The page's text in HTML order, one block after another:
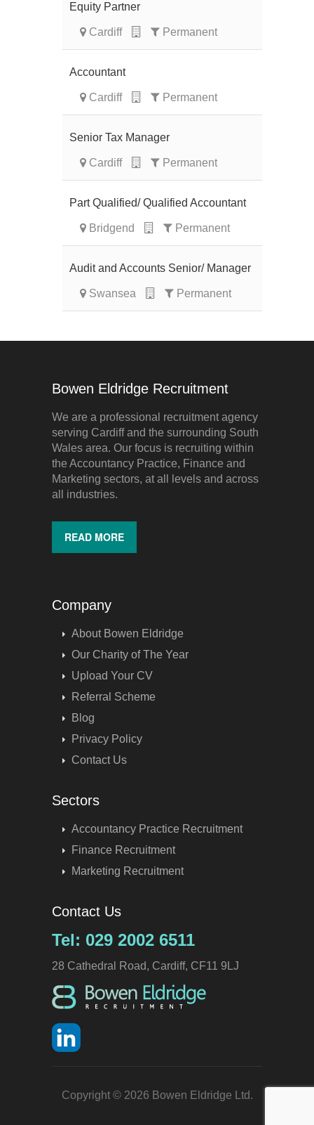
Equity Partner
Cardiff Permanent
Accountant
Cardiff Permanent
Senior Tax Manager
Cardiff Permanent
Part Qualified/ Qualified Accountant
Bridgend Permanent
Audit and Accounts Senior/ Manager
Swansea Permanent
Bowen Eldridge Recruitment
We are a professional recruitment agency
serving Cardiff and the surrounding South
Wales area. Our focus is recruiting within
the Accountancy Practice, Finance and
Marketing sectors, at all levels and across
all industries.
READ MORE
Company
About Bowen Eldridge
Our Charity of The Year
Upload Your CV
Referral Scheme
Blog
Privacy Policy
Contact Us
Sectors
Accountancy Practice Recruitment
Finance Recruitment
Marketing Recruitment
Contact Us
Tel: 029 2002 6511
28 Cathedral Road, Cardiff, CF11 9LJ
Copyright © 2026 Bowen Eldridge Ltd.